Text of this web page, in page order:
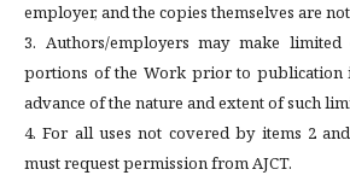
employer, and the copies themselves are
3. Authors/employers may make
portions of the Work prior to publication
advance of the nature and extent of such
4. For all uses not covered by items 2
must request permission from AJCT.